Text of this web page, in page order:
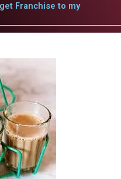
Franchise to my